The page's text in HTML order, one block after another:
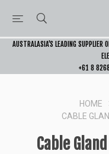
AUSTRALASIA’S LEADING SUPPLIER
+61 8
HOME
CABLE
Cable